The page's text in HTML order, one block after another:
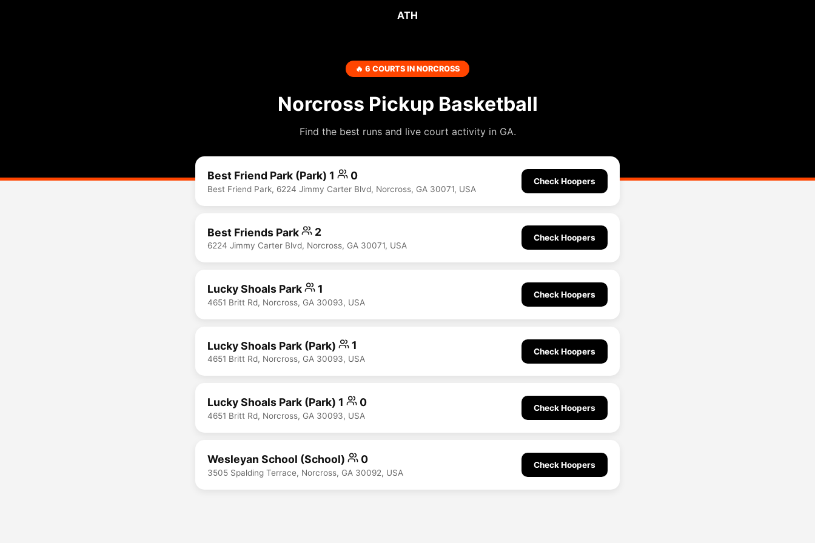
ATH
🔥 6 COURTS IN NORCROSS
Norcross Pickup Basketball
Find the best runs and live court activity in GA.
Best Friend Park (Park) 1 0
Best Friend Park, 6224 Jimmy Carter Blvd, Norcross, GA 30071, USA
Check Hoopers
Best Friends Park 2
6224 Jimmy Carter Blvd, Norcross, GA 30071, USA
Check Hoopers
Lucky Shoals Park 1
4651 Britt Rd, Norcross, GA 30093, USA
Check Hoopers
Lucky Shoals Park (Park) 1
4651 Britt Rd, Norcross, GA 30093, USA
Check Hoopers
Lucky Shoals Park (Park) 1 0
4651 Britt Rd, Norcross, GA 30093, USA
Check Hoopers
Wesleyan School (School) 0
3505 Spalding Terrace, Norcross, GA 30092, USA
Check Hoopers